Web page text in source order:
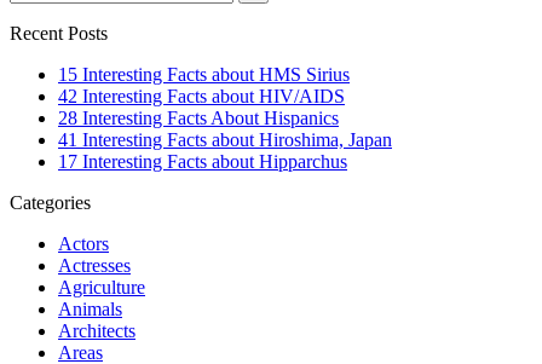
Recent Posts
15 Interesting Facts about HMS Sirius
42 Interesting Facts about HIV/AIDS
28 Interesting Facts About Hispanics
41 Interesting Facts about Hiroshima, Japan
17 Interesting Facts about Hipparchus
Categories
Actors
Actresses
Agriculture
Animals
Architects
Areas